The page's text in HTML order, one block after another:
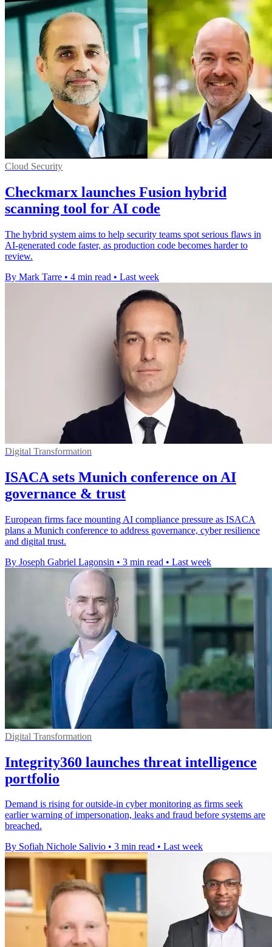
Cloud Security
Checkmarx launches Fusion hybrid
scanning tool for AI code
The hybrid system aims to help security teams spot serious flaws in
AI-generated code faster, as production code becomes harder to
review.
By Mark Tarre • 4 min read • Last week
Digital Transformation
ISACA sets Munich conference on AI
governance & trust
European firms face mounting AI compliance pressure as ISACA
plans a Munich conference to address governance, cyber resilience
and digital trust.
By Joseph Gabriel Lagonsin • 3 min read • Last week
Digital Transformation
Integrity360 launches threat intelligence
portfolio
Demand is rising for outside-in cyber monitoring as firms seek
earlier warning of impersonation, leaks and fraud before systems are
breached.
By Sofiah Nichole Salivio • 3 min read • Last week